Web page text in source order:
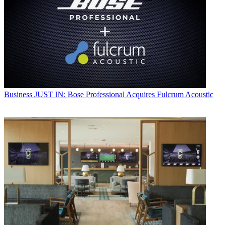
Business JUST IN: Bose Professional Acquires Fulcrum Acoustic